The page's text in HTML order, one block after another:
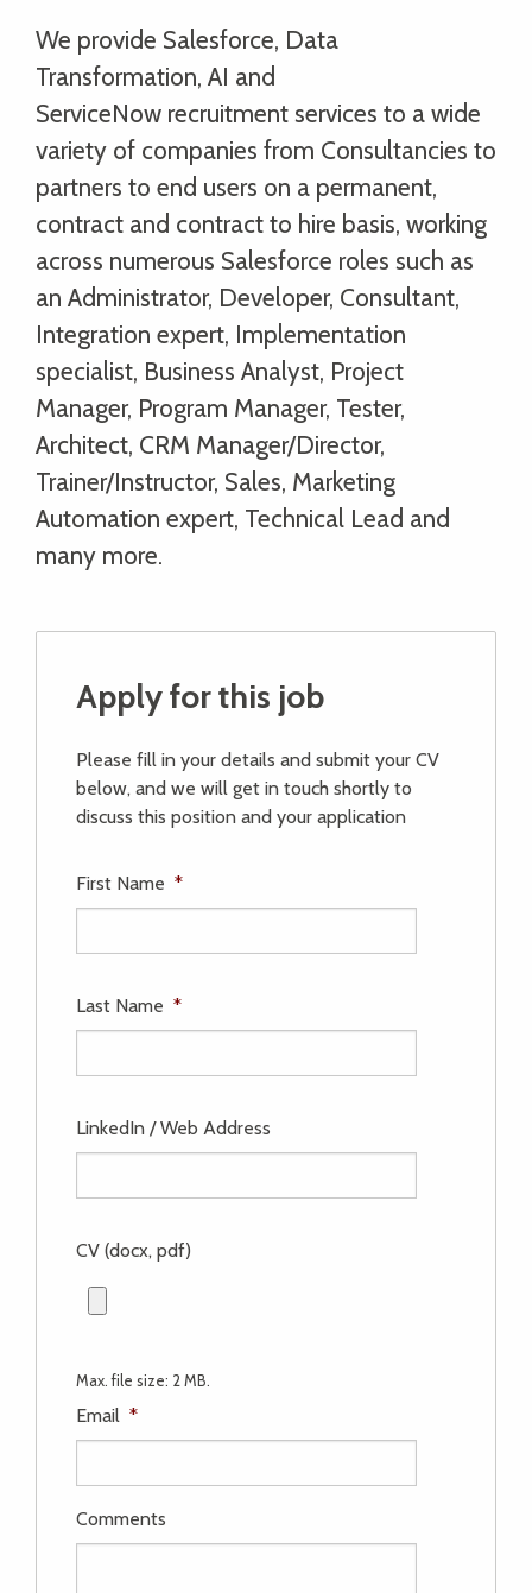
We provide Salesforce, Data
Transformation, AI and
ServiceNow recruitment services to a wide
variety of companies from Consultancies to
partners to end users on a permanent,
contract and contract to hire basis, working
across numerous Salesforce roles such as
an Administrator, Developer, Consultant,
Integration expert, Implementation
specialist, Business Analyst, Project
Manager, Program Manager, Tester,
Architect, CRM Manager/Director,
Trainer/Instructor, Sales, Marketing
Automation expert, Technical Lead and
many more.
Apply for this job
Please fill in your details and submit your CV
below, and we will get in touch shortly to
discuss this position and your application
First Name *
Last Name *
LinkedIn / Web Address
CV (docx, pdf)
Max. file size: 2 MB.
Email *
Comments